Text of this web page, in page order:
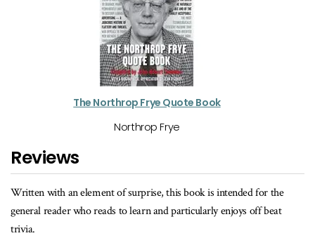
The Northrop Frye Quote Book
Northrop Frye
Reviews
Written with an element of surprise, this book is intended for the
general reader who reads to learn and particularly enjoys off beat
trivia.